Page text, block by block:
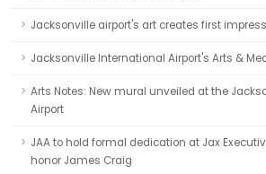
Jacksonville airport's art creates first
Jacksonville International Airport's Arts &
Arts Notes: New mural unveiled at the
Airport
JAA to hold formal dedication at Jax
honor James Craig